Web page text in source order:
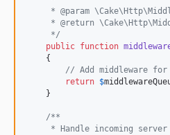
4.5.x-dev
* @param
* @return
     */
public function
    {
// Add middleware
return $
    }
/**
* Handle incoming